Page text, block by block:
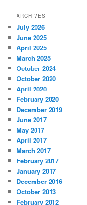
ARCHIVES
July 2026
June 2025
April 2025
March 2025
October 2024
October 2020
April 2020
February 2020
December 2019
June 2017
May 2017
April 2017
March 2017
February 2017
January 2017
December 2016
October 2013
February 2012